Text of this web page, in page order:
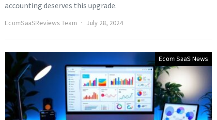
accounting deserves this upgrade.
EcomSaaSReviews Team July 28, 2024
Ecom SaaS News